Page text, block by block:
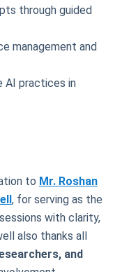
through guided
management and
AI practices in
to Mr. Roshan
, for serving as the
with clarity,
also thanks all
and